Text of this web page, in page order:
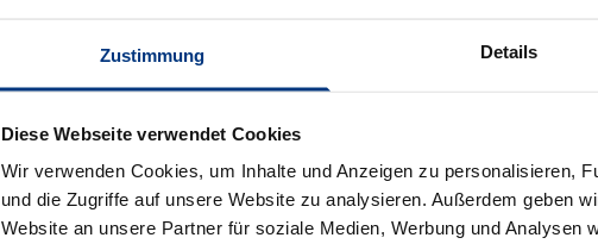
Zustimmung Details
Diese Webseite verwendet Cookies
Wir verwenden Cookies, um Inhalte und Anzeigen zu personalisieren,
und die Zugriffe auf unsere Website zu analysieren. Außerdem geben
Website an unsere Partner für soziale Medien, Werbung und Analysen
Add to Wish
Delivery cost notice
Bibliographical data